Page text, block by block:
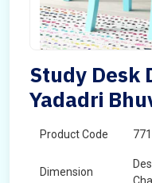
Study Desk
Yadadri
Product Code 771
Dimension